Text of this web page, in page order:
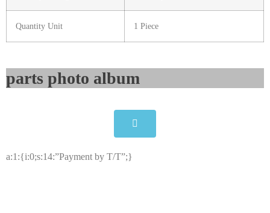
Quantity Unit 1 Piece
parts photo album​
a:1:{i:0;s:14:”Payment by T/T”;}